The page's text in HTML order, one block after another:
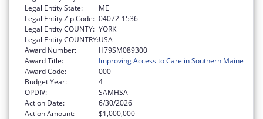
Legal Entity State:
ME
Legal Entity Zip Code: 04072-1536
Legal Entity COUNTY: YORK
Legal Entity COUNTRY:USA
Award Number:
H79SM089300
Award Title:
Improving Access to Care in Southern Maine
Award Code:
000
Budget Year:
4
OPDIV:
SAMHSA
Action Date:
6/30/2026
Action Amount:
$1,000,000